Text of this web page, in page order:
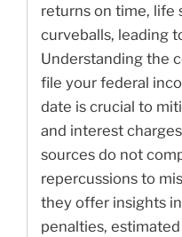
returns on time, life
curveballs, leading
Understanding the
file your federal
date is crucial to
and interest
sources do not
repercussions to
they offer insights
penalties,